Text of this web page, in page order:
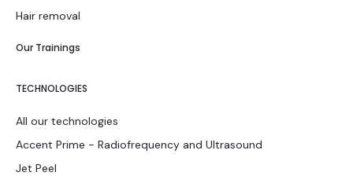
Hair removal
Our Trainings
TECHNOLOGIES
All our technologies
Accent Prime - Radiofrequency and Ultrasound
Jet Peel